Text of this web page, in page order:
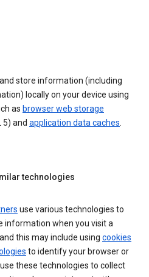
store information (including
locally on your device using
as browser web storage
5) and application data caches.
technologies
use various technologies to
information when you visit a
this may include using cookies
to identify your browser or
these technologies to collect